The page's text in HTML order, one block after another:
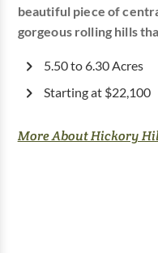
beautiful piece of
gorgeous rolling hills
5.50 to 6.30 Acres
Starting at $22,100
More About Hickory